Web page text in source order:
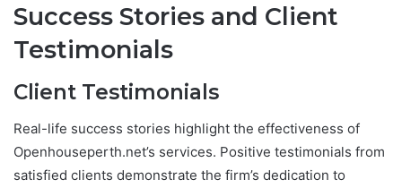
Success Stories and Client
Testimonials
Client Testimonials
Real-life success stories highlight the effectiveness of
Openhouseperth.net’s services. Positive testimonials from
satisfied clients demonstrate the firm’s dedication to